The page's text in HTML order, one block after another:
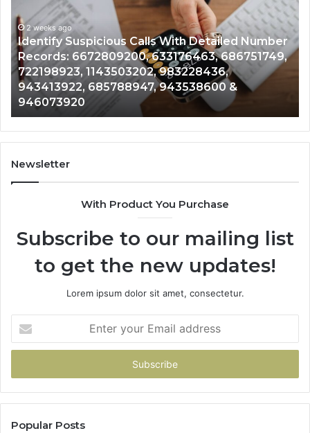
With
Detailed
Number
Records:
6672809200,
633176463,
686751749,
722198923,
1143503202,
983228436,
943413922,
2 weeks ago
Identify Suspicious Calls With Detailed Number
Records: 6672809200, 633176463, 686751749,
722198923, 1143503202, 983228436,
943413922, 685788947, 943538600 &
946073920
Newsletter
With Product You Purchase
Subscribe to our mailing list
to get the new updates!
Lorem ipsum dolor sit amet, consectetur.
your
Email
Popular Posts